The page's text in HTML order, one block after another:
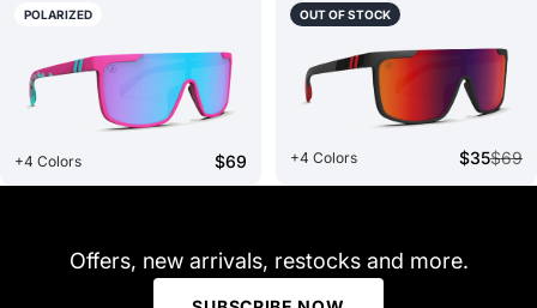
POLARIZED
+4 Colors $69
OUT OF STOCK
+4 Colors $35$69
Offers, new arrivals, restocks and more.